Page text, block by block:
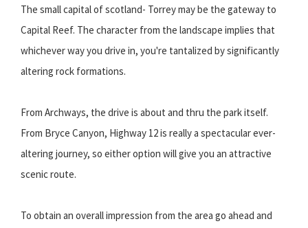
The small capital of scotland- Torrey may be the gateway to
Capital Reef. The character from the landscape implies that
whichever way you drive in, you're tantalized by significantly
altering rock formations.
From Archways, the drive is about and thru the park itself.
From Bryce Canyon, Highway 12 is really a spectacular ever-
altering journey, so either option will give you an attractive
scenic route.
To obtain an overall impression from the area go ahead and